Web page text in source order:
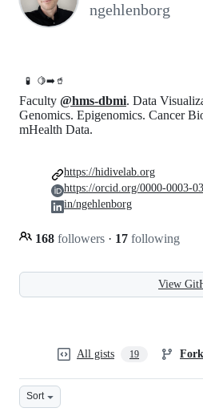
ngehlenborg
🧪 🍋➡️🥤
Faculty @hms-dbmi. Data
Genomics. Epigenomics. Cancer
mHealth Data.
168 followers · 17 following
https://hidivelab.org
https://orcid.org/0000-0003-
in/ngehlenborg
View
All gists 19
Sort